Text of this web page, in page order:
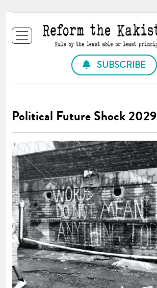
SUBSCRIBE
Political Future Shock 2029